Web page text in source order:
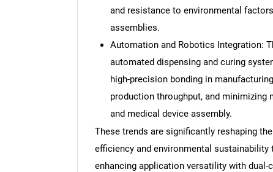
and resistance to environmental
assemblies.
Automation and Robotics Integration:
automated dispensing and curing
high-precision bonding in
production throughput, and
and medical device assembly.
These trends are significantly reshaping
efficiency and environmental sustainability
enhancing application versatility with dual-